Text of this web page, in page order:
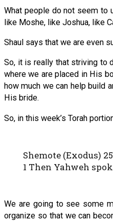
What people do not seem to
like Moshe, like Joshua, like
Shaul says that we are even
So, it is really that striving to
where we are placed in His
how much we can help build
His bride.
So, in this week’s Torah
Shemote (Exodus)
1 Then Yahweh
We are going to see some
organize so that we can